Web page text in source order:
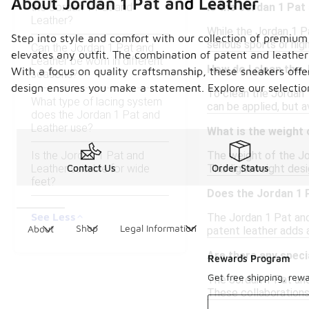
the Jordan 1 Pat and
Leather?
Can the Jordan 1 Pat and
Leather be worn in different
seasons?
What type of lacing system
does the Jordan 1 Pat and
Leather use?
Is the Jordan 1 Pat and
Leather suitable for wide
feet?
See Less
Is the Jordan 1
While the Jordan 1
serious sports or
How do I clean the
To clean the Jordan
can be applied, but
What is the weight
The weight of the
This lightweight
Does the Jordan 1
The Jordan 1 Pat
patent leather adds
Are there any
The Jordan 1 Pat
These
Step into style and comfort with our collection of
elevates any outfit. The combination of patent and
With a focus on quality craftsmanship, these sneakers
design ensures you make a statement. Explore our
Contact Us Order Status
About Shop Legal Information
Rewards Program
Get free shipping,